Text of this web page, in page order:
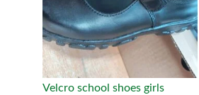
Velcro school shoes girls
The
may